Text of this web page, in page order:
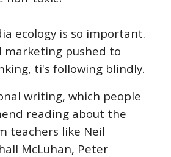
ecology is so important.
marketing pushed to
ti's following blindly.
writing, which people
reading about the
teachers like Neil
McLuhan, Peter